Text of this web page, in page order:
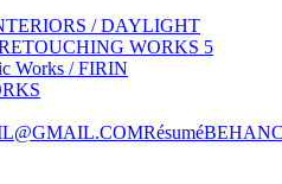
/ DAYLIGHT
WORKS 5
Works / FIRIN
Résumé